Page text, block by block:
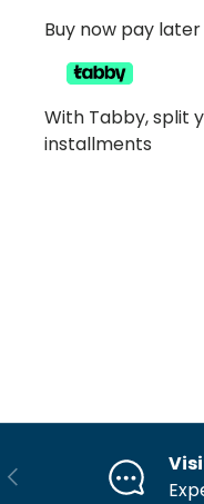
Buy now pay
With Tabby, split
installments
Previous